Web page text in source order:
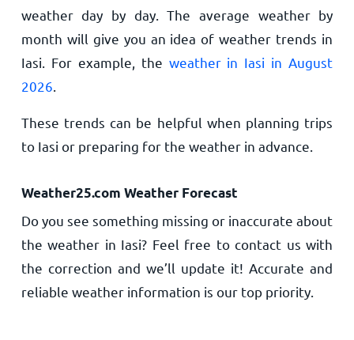
weather day by day. The average weather by
month will give you an idea of weather trends in
Iasi. For example, the weather in Iasi in August
2026
These trends can be helpful when planning trips
to Iasi or preparing for the weather in advance.
Weather25.com Weather Forecast
Do you see something missing or inaccurate about
the weather in Iasi? Feel free to contact us with
the correction and we’ll update it! Accurate and
reliable weather information is our top priority.